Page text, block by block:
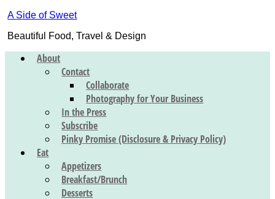
A Side of Sweet
Beautiful Food, Travel & Design
About
Contact
Collaborate
Photography for Your Business
In the Press
Subscribe
Pinky Promise (Disclosure & Privacy Policy)
Eat
Appetizers
Breakfast/Brunch
Desserts